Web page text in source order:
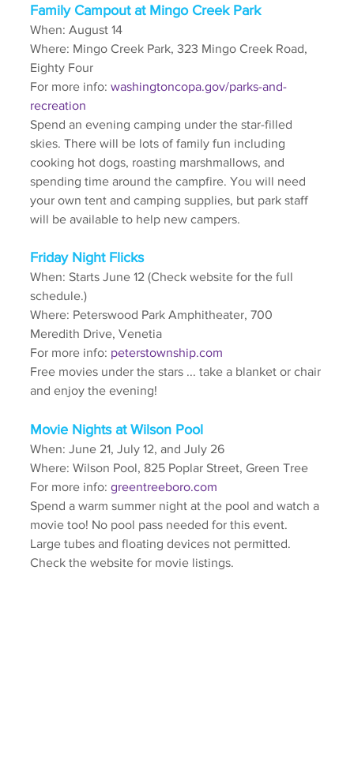
Family Campout at Mingo Creek Park
When: August 14
Where: Mingo Creek Park, 323 Mingo Creek Road,
Eighty Four
For more info: washingtoncopa.gov/parks-and-
recreation
Spend an evening camping under the star-filled
skies. There will be lots of family fun including
cooking hot dogs, roasting marshmallows, and
spending time around the campfire. You will need
your own tent and camping supplies, but park staff
will be available to help new campers.
Friday Night Flicks
When: Starts June 12 (Check website for the full
schedule.)
Where: Peterswood Park Amphitheater, 700
Meredith Drive, Venetia
For more info: peterstownship.com
Free movies under the stars ... take a blanket or chair
and enjoy the evening!
Movie Nights at Wilson Pool
When: June 21, July 12, and July 26
Where: Wilson Pool, 825 Poplar Street, Green Tree
For more info: greentreeboro.com
Spend a warm summer night at the pool and watch a
movie too! No pool pass needed for this event.
Large tubes and floating devices not permitted.
Check the website for movie listings.